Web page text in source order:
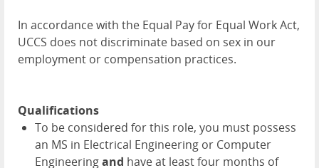
In accordance with the Equal Pay for Equal Work Act,
UCCS does not discriminate based on sex in our
employment or compensation practices.
Qualifications
To be considered for this role, you must possess
an MS in Electrical Engineering or Computer
Engineeringand have at least four months of